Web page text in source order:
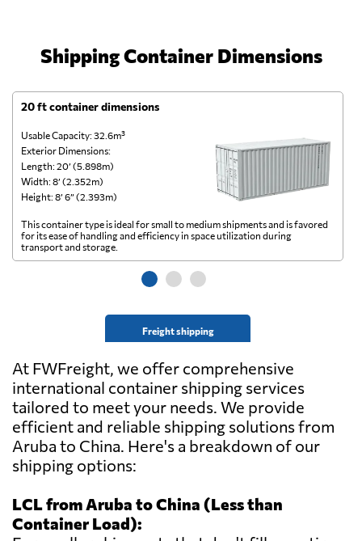
Shipping Container Dimensions
20 ft container dimensions
Usable Capacity: 32.6m³
Exterior Dimensions:
Length: 20’ (5.898m)
Width: 8’ (2.352m)
Height: 8’ 6” (2.393m)
Freight shipping
This container type is ideal for small to medium shipments and is favored
for its ease of handling and efficiency in space utilization during
transport and storage.
At FWFreight, we offer comprehensive
international container shipping services
tailored to meet your needs. We provide
efficient and reliable shipping solutions from
Aruba to China. Here's a breakdown of our
shipping options:
LCL from Aruba to China (Less than
Container Load):